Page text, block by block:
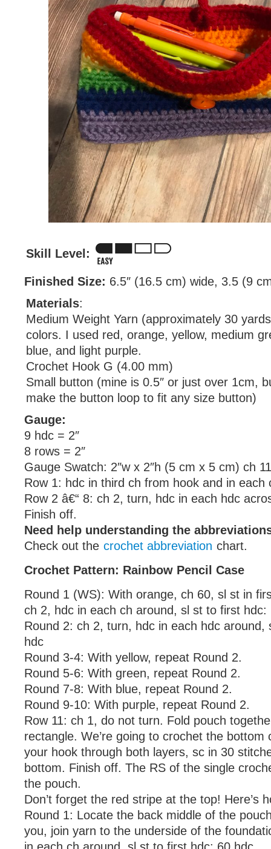
Skill Level:
Finished Size: 6.5″ (16.5 cm) wide, 3.5 (9
Materials:
Medium Weight Yarn (approximately 30
colors. I used red, orange, yellow, medium
blue, and light purple.
Crochet Hook G (4.00 mm)
Small button (mine is 0.5″ or just over 1cm,
make the button loop to fit any size button)
Gauge:
9 hdc = 2″
8 rows = 2″
Gauge Swatch: 2″w x 2″h (5 cm x 5 cm) ch
Row 1: hdc in third ch from hook and in each
Row 2 â€“ 8: ch 2, turn, hdc in each hdc
Finish off.
Need help understanding the
Check out the crochet abbreviation chart.
Crochet Pattern: Rainbow Pencil Case
Round 1 (WS): With orange, ch 60, sl st in
ch 2, hdc in each ch around, sl st to first hdc:
Round 2: ch 2, turn, hdc in each hdc around,
hdc
Round 3-4: With yellow, repeat Round 2.
Round 5-6: With green, repeat Round 2.
Round 7-8: With blue, repeat Round 2.
Round 9-10: With purple, repeat Round 2.
Row 11: ch 1, do not turn. Fold pouch
rectangle. We’re going to crochet the bottom
your hook through both layers, sc in 30
bottom. Finish off. The RS of the single
the pouch.
Don’t forget the red stripe at the top! Here’s
Round 1: Locate the back middle of the
you, join yarn to the underside of the